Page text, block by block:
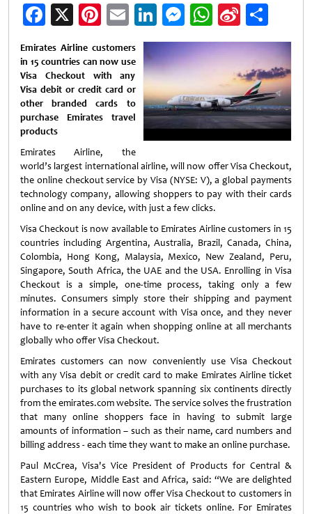
Facebook
X Pinterest
EmailLinkedIn
Messenger
WhatsApp
Sina
Weibo
Emirates Airline customers
in 15 countries can now use
Visa Checkout with any
Visa debit or credit card or
other branded cards to
purchase Emirates travel
products
Emirates Airline, the
world’s largest international airline, will now offer Visa Checkout,
the online checkout service by Visa (NYSE: V), a global payments
technology company, allowing shoppers to pay with their cards
online and on any device, with just a few clicks.
Visa Checkout is now available to Emirates Airline customers in 15
countries including Argentina, Australia, Brazil, Canada, China,
Colombia, Hong Kong, Malaysia, Mexico, New Zealand, Peru,
Singapore, South Africa, the UAE and the USA. Enrolling in Visa
Checkout is a simple, one-time process, taking only a few
minutes. Consumers simply store their shipping and payment
information in a secure account with Visa once, and they never
have to re-enter it again when shopping online at all merchants
globally who offer Visa Checkout.
Emirates customers can now conveniently use Visa Checkout
with any Visa debit or credit card to make Emirates Airline ticket
purchases to its global network spanning six continents directly
from the emirates.com website. The service solves the frustration
that many online shoppers face in having to submit large
amounts of information – such as their name, card numbers and
billing address - each time they want to make an online purchase.
Paul McCrea, Visa's Vice President of Products for Central &
Eastern Europe, Middle East and Africa, said: “We are delighted
that Emirates Airline will now offer Visa Checkout to customers in
15 countries who wish to book air tickets online. For Emirates